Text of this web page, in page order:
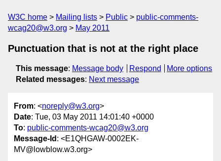
W3C home Mailing lists Public
public-comments-
wcag20@w3.org
May 2011
Punctuation that is not at the right place
This message: Message body Respond
More options
Related messages: Next message
From: <noreply@w3.org>
Date: Tue, 03 May 2011 14:01:40 +0000
To: public-comments-wcag20@w3.org
Message-Id : <E1QHGAW-0002EK-
MV@lowblow.w3.org>